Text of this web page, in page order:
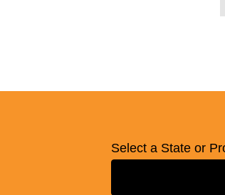
Select a State or